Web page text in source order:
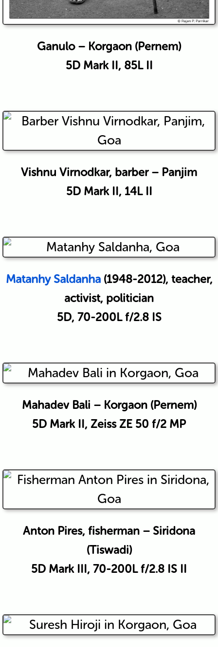
Ganulo – Korgaon (Pernem)
5D Mark II, 85L II
Vishnu Virnodkar, barber – Panjim
5D Mark II, 14L II
Matanhy Saldanha(1948-2012), teacher,
activist, politician
5D, 70-200L f/2.8 IS
Mahadev Bali – Korgaon (Pernem)
5D Mark II, Zeiss ZE 50 f/2 MP
Anton Pires, fisherman – Siridona
(Tiswadi)
5D Mark III, 70-200L f/2.8 IS II